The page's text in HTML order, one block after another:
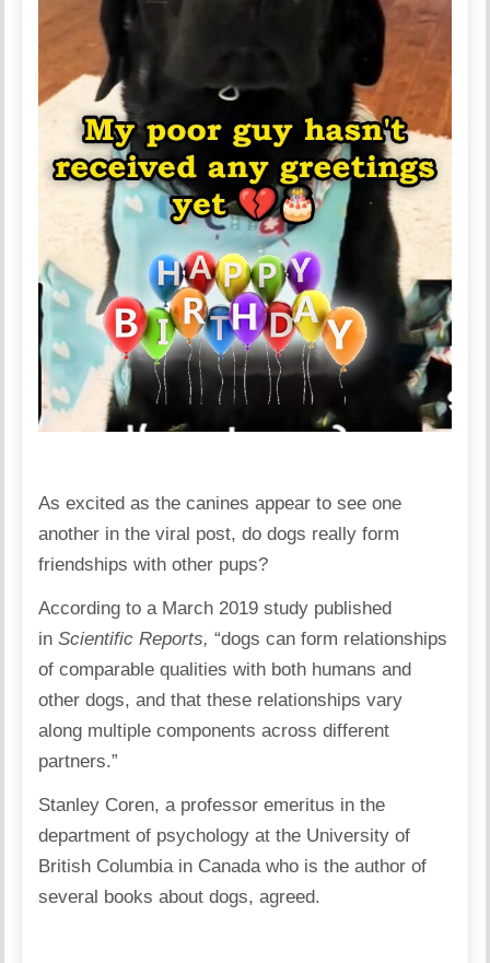
As excited as the canines appear to see one
another in the viral post, do dogs really form
friendships with other pups?
According to a March 2019 study published
inScientific Reports, “dogs can form relationships
of comparable qualities with both humans and
other dogs, and that these relationships vary
along multiple components across different
partners.”
Stanley Coren, a professor emeritus in the
department of psychology at the University of
British Columbia in Canada who is the author of
several books about dogs, agreed.